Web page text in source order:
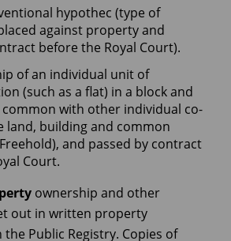
hypothec (type of
against property and
before the Royal Court).
of an individual unit of
(such as a flat) in a block and
with other individual co-
land, building and common
and passed by contract
Court.
ownership and other
out in written property
Public Registry. Copies of